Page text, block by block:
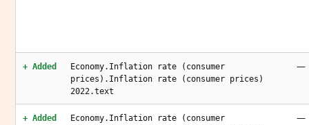
+ Added
Economy.Inflation rate (consumer
prices).Inflation rate (consumer prices)
2022.text
—
+ Added
Economy.Inflation rate (consumer
—